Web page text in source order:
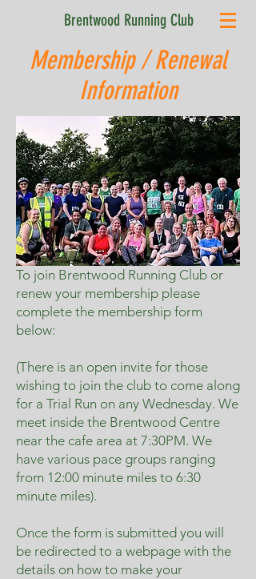
Brentwood Running Club
Membership / Renewal
Information
To join Brentwood Running Club or
renew your membership please
complete the membership form
below:
(There is an open invite for those
wishing to join the club to come along
for a Trial Run on any Wednesday. We
meet inside the Brentwood Centre
near the cafe area at 7:30PM. We
have various pace groups ranging
from 12:00 minute miles to 6:30
minute miles).
Once the form is submitted you will
be redirected to a webpage with the
details on how to make your